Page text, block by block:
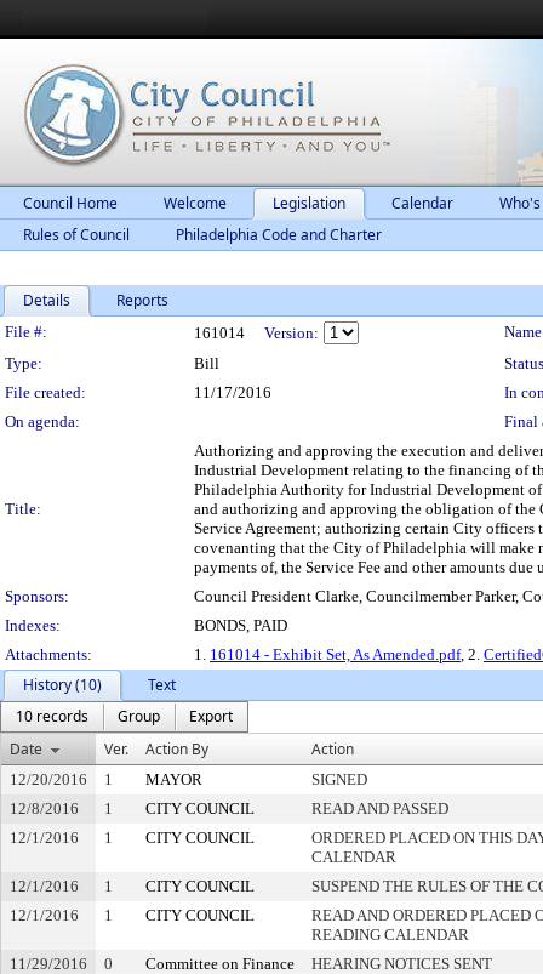
Council Home Welcome Legislation Calendar
Rules of Council
Philadelphia Code and Charter
Details Reports
Legislation Details
File #: 161014 Version:
Type:
Bill
File created:
11/17/2016
In
On agenda:
Final
Title:
Authorizing and approving the execution and
Industrial Development relating to the financing of
Philadelphia Authority for Industrial Development of
and authorizing and approving the obligation of the
Service Agreement; authorizing certain City officers
covenanting that the City of Philadelphia will make
payments of, the Service Fee and other amounts
Sponsors:
Council President Clarke, Councilmember Parker,
Indexes:
BONDS, PAID
Attachments:
1. 161014 - Exhibit Set, As Amended.pdf, 2.
History (10)
Text
10 records
Group
Export
Date
Ver. Action By Action
12/20/2016 1 MAYOR
SIGNED
12/8/2016
1 CITY COUNCIL
READ AND PASSED
12/1/2016
1 CITY COUNCIL
ORDERED PLACED ON THIS
CALENDAR
12/1/2016
1 CITY COUNCIL
SUSPEND THE RULES OF THE
12/1/2016
1 CITY COUNCIL
READ AND ORDERED PLACED
READING CALENDAR
11/29/2016
0 Committee on Finance
HEARING NOTICES SENT